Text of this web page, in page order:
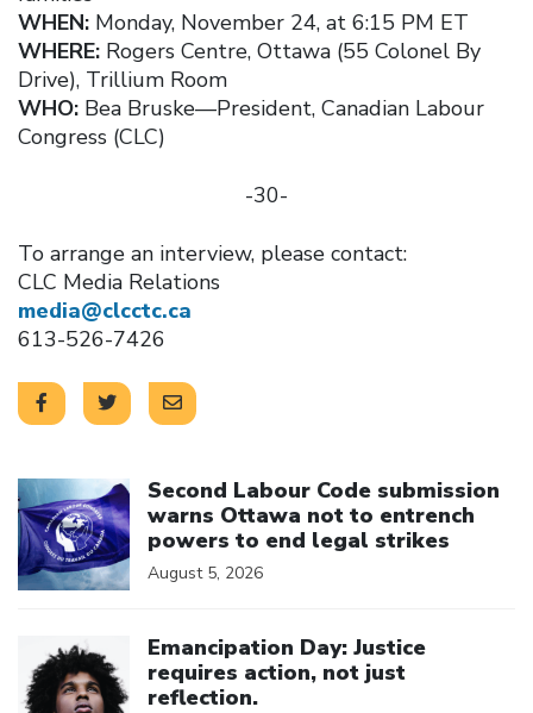
WHEN: Monday, November 24, at 6:15 PM ET
WHERE: Rogers Centre, Ottawa (55 Colonel By
Drive), Trillium Room
WHO: Bea Bruske—President, Canadian Labour
Congress (CLC)
-30-
To arrange an interview, please contact:
CLC Media Relations
media@clcctc.ca
613-526-7426
Second Labour Code submission
warns Ottawa not to entrench
powers to end legal strikes
August 5, 2026
Emancipation Day: Justice
requires action, not just
reflection.